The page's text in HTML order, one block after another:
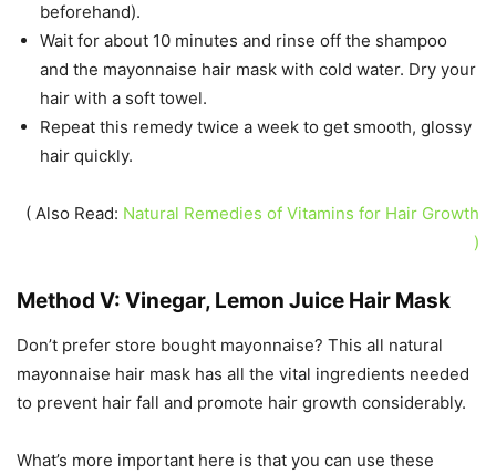
beforehand).
Wait for about 10 minutes and rinse off the shampoo
and the mayonnaise hair mask with cold water. Dry your
hair with a soft towel.
Repeat this remedy twice a week to get smooth, glossy
hair quickly.
( Also Read: Natural Remedies of Vitamins for Hair Growth
)
Method V: Vinegar, Lemon Juice Hair Mask
Don’t prefer store bought mayonnaise? This all natural
mayonnaise hair mask has all the vital ingredients needed
to prevent hair fall and promote hair growth considerably.
What’s more important here is that you can use these